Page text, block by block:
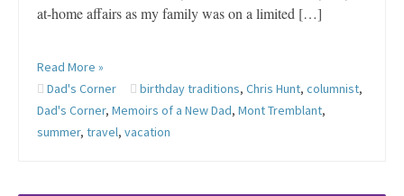
at-home affairs as my family was on a limited […]
Read More »
Dad's Corner
birthday traditions, Chris Hunt, columnist,
Dad's Corner, Memoirs of a New Dad, Mont Tremblant,
summer, travel, vacation